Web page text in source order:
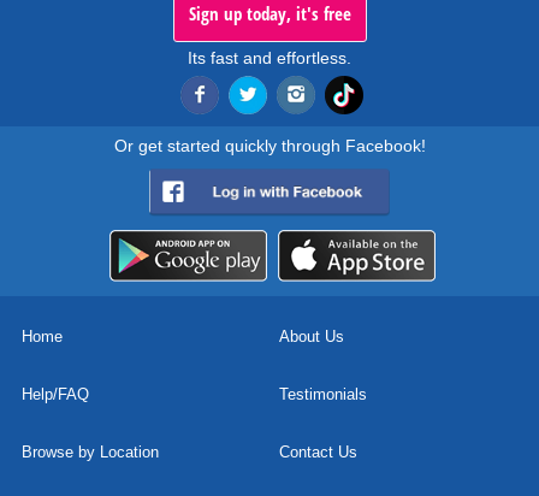
Sign up today, it's free
Its fast and effortless.
Or get started quickly through Facebook!
Home About Us
Help/FAQ Testimonials
Browse by Location Contact Us